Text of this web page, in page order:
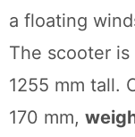
a floating
The scooter is
1255 mm tall.
170 mm,